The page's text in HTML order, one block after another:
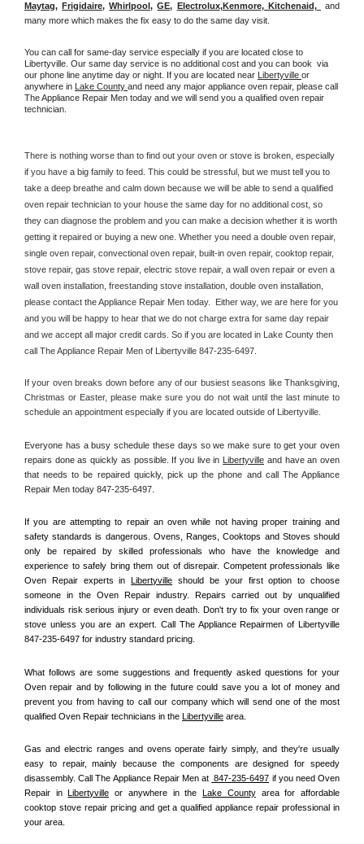
Maytag, Frigidaire, Whirlpool, GE, Electrolux,Kenmore, Kitchenaid,
and
many more which makes the fix easy to do the same day visit.
You can call for same-day service especially if you are located close to
Libertyville. Our same day service is no additional cost and you can book  via
our phone line anytime day or night. If you are located near Libertyville or
anywhere in Lake County and need any major appliance oven repair, please call
The Appliance Repair Men today and we will send you a qualified oven repair
technician.
There is nothing worse than to find out your oven or stove is broken, especially
if you have a big family to feed. This could be stressful, but we must tell you to
take a deep breathe and calm down because we will be able to send a qualified
oven repair technician to your house the same day for no additional cost, so
they can diagnose the problem and you can make a decision whether it is worth
getting it repaired or buying a new one. Whether you need a double oven repair,
single oven repair, convectional oven repair, built-in oven repair, cooktop repair,
stove repair, gas stove repair, electric stove repair, a wall oven repair or even a
wall oven installation, freestanding stove installation, double oven installation,
please contact the Appliance Repair Men today.  Either way, we are here for you
and you will be happy to hear that we do not charge extra for same day repair
and we accept all major credit cards. So if you are located in Lake County then
call The Appliance Repair Men of Libertyville 847-235-6497.
If your oven breaks down before any of our busiest seasons like Thanksgiving,
Christmas or Easter, please make sure you do not wait until the last minute to
schedule an appointment especially if you are located outside of Libertyville.
Everyone has a busy schedule these days so we make sure to get your oven
repairs done as quickly as possible. If you live in Libertyville and have an oven
that needs to be repaired quickly, pick up the phone and call The Appliance
Repair Men today 847-235-6497.
If you are attempting to repair an oven while not having proper training and
safety standards is dangerous. Ovens, Ranges, Cooktops and Stoves should
only be repaired by skilled professionals who have the knowledge and
experience to safely bring them out of disrepair. Competent professionals like
Oven Repair experts in Libertyville should be your first option to choose
someone in the Oven Repair industry. Repairs carried out by unqualified
individuals risk serious injury or even death. Don't try to fix your oven range or
stove unless you are an expert. Call The Appliance Repairmen of Libertyville
847-235-6497 for industry standard pricing.
What follows are some suggestions and frequently asked questions for your
Oven repair and by following in the future could save you a lot of money and
prevent you from having to call our company which will send one of the most
qualified Oven Repair technicians in the Libertyville area.
Gas and electric ranges and ovens operate fairly simply, and they're usually
easy to repair, mainly because the components are designed for speedy
disassembly. Call The Appliance Repair Men at 847-235-6497 if you need Oven
Repair in
Libertyville or anywhere in the Lake County area for affordable
cooktop stove repair pricing and get a qualified appliance repair professional in
your area.